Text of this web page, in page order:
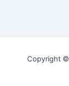
Copyright